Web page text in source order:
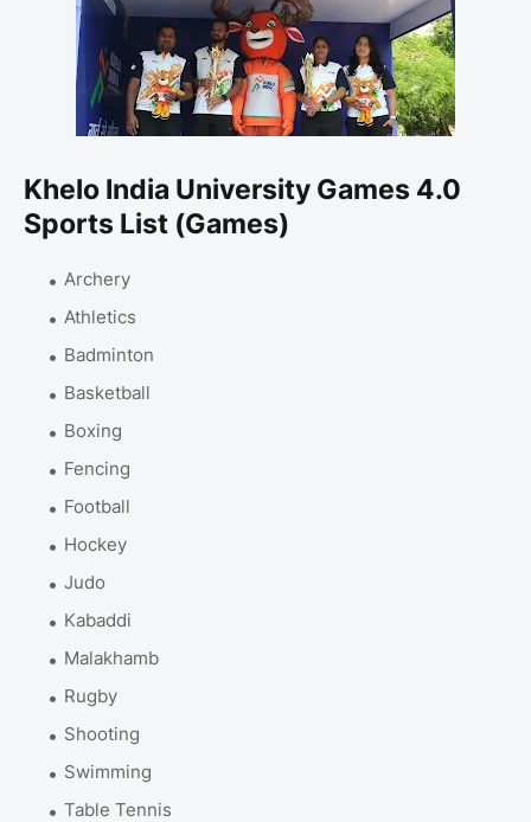
Khelo India University Games 4.0
Sports List (Games)
Archery
Athletics
Badminton
Basketball
Boxing
Fencing
Football
Hockey
Judo
Kabaddi
Malakhamb
Rugby
Shooting
Swimming
Table Tennis